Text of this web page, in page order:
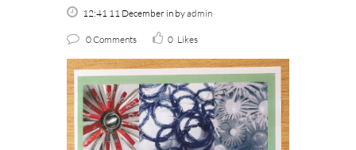
12:41 11 December in byadmin
0 Comments 0 Likes